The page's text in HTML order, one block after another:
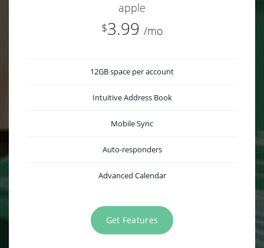
apple
$3.99 /mo
12GB space per account
Intuitive Address Book
Mobile Sync
Auto-responders
Advanced Calendar
Get Features